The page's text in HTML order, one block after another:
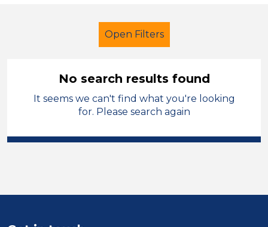
Open Filters
Caretaker City of Wolverhampton
Duration
No search results found
It seems we can't find what you're looking
for. Please search again